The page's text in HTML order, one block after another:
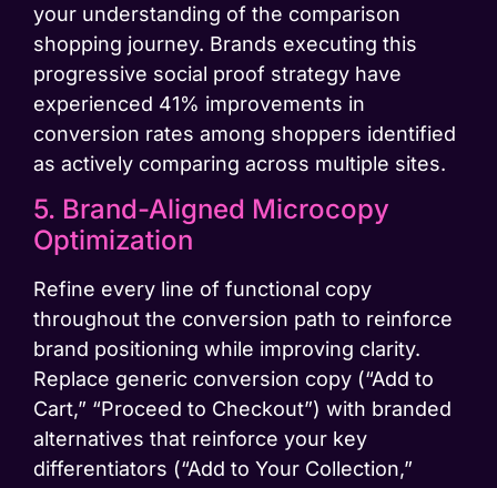
your understanding of the comparison
shopping journey. Brands executing this
progressive social proof strategy have
experienced 41% improvements in
conversion rates among shoppers identified
as actively comparing across multiple sites.
5. Brand-Aligned Microcopy
Optimization
Refine every line of functional copy
throughout the conversion path to reinforce
brand positioning while improving clarity.
Replace generic conversion copy (“Add to
Cart,” “Proceed to Checkout”) with branded
alternatives that reinforce your key
differentiators (“Add to Your Collection,”